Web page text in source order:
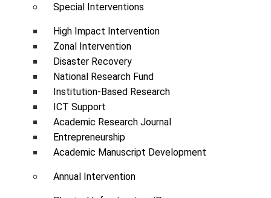
Special Interventions
High Impact Intervention
Zonal Intervention
Disaster Recovery
National Research Fund
Institution-Based Research
ICT Support
Academic Research Journal
Entrepreneurship
Academic Manuscript Development
Annual Intervention